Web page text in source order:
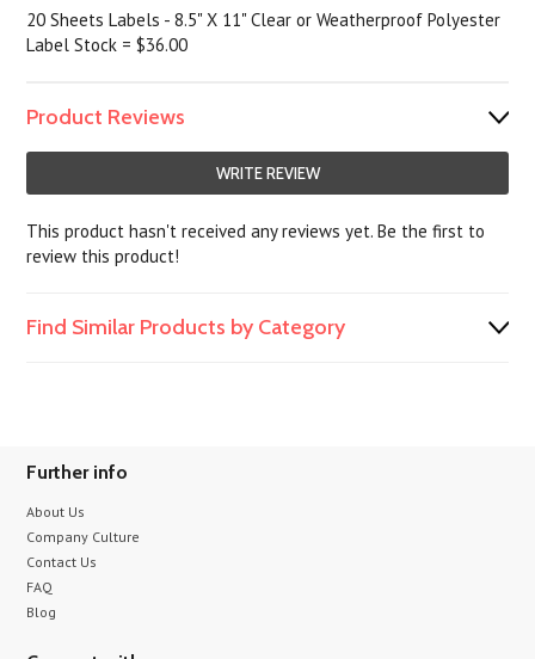
20 Sheets Labels - 8.5" X 11" Clear or Weatherproof Polyester
Label Stock = $36.00
Product Reviews
WRITE REVIEW
This product hasn't received any reviews yet. Be the first to
review this product!
Find Similar Products by Category
Further info
About Us
Company Culture
Contact Us
FAQ
Blog